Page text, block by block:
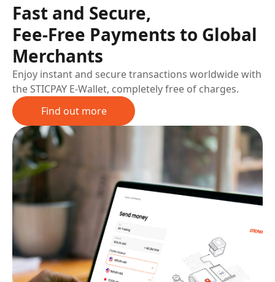
Fast and Secure,
Fee-Free Payments to Global
Merchants
Enjoy instant and secure transactions worldwide with
the STICPAY E-Wallet, completely free of charges.
Find out more